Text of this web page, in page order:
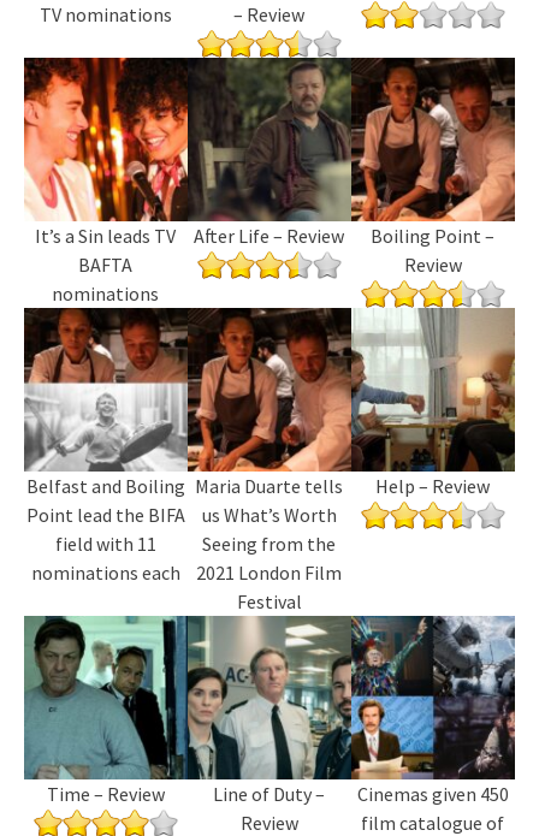
TV nominations
– Review
It’s a Sin leads TV
BAFTA
nominations
After Life – Review
Boiling Point –
Review
Belfast and Boiling
Point lead the BIFA
field with 11
nominations each
Maria Duarte tells
us What’s Worth
Seeing from the
2021 London Film
Festival
Help – Review
Time – Review
Line of Duty –
Review
Cinemas given 450
film catalogue of